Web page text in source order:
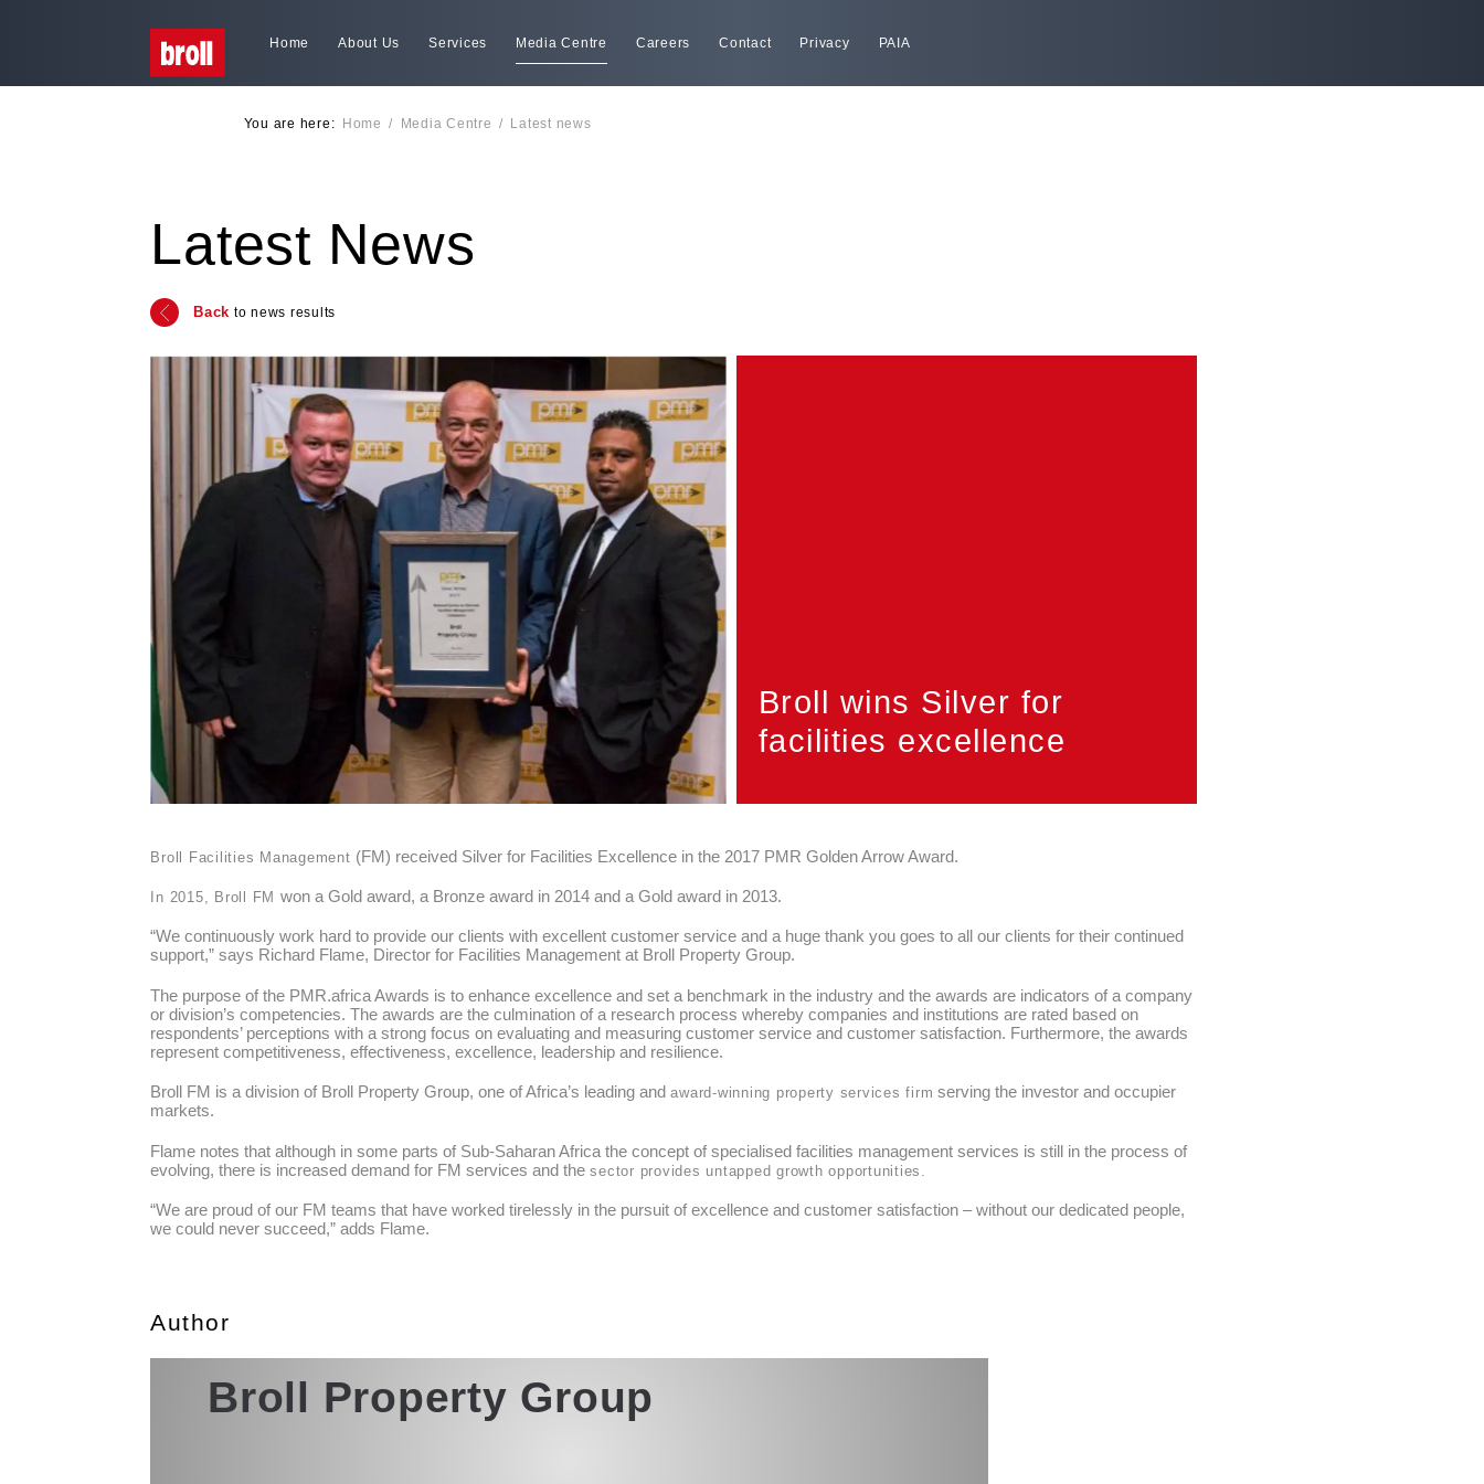
Home About Us Services Media Centre Careers Contact Privacy PAIA
You are here: Home / Media Centre / Latest news
Latest News
Back to news results
Broll wins Silver for
facilities excellence
Broll Facilities Management (FM) received Silver for Facilities Excellence in the 2017 PMR Golden Arrow Award.
In 2015, Broll FM won a Gold award, a Bronze award in 2014 and a Gold award in 2013.
“We continuously work hard to provide our clients with excellent customer service and a huge thank you goes to all our clients for their continued
support,” says Richard Flame, Director for Facilities Management at Broll Property Group.
The purpose of the PMR.africa Awards is to enhance excellence and set a benchmark in the industry and the awards are indicators of a company
or division’s competencies. The awards are the culmination of a research process whereby companies and institutions are rated based on
respondents’ perceptions with a strong focus on evaluating and measuring customer service and customer satisfaction. Furthermore, the awards
represent competitiveness, effectiveness, excellence, leadership and resilience.
Broll FM is a division of Broll Property Group, one of Africa’s leading andaward-winning property services firm serving the investor and occupier
markets.
Flame notes that although in some parts of Sub-Saharan Africa the concept of specialised facilities management services is still in the process of
evolving, there is increased demand for FM services and thesector provides untapped growth opportunities.
“We are proud of our FM teams that have worked tirelessly in the pursuit of excellence and customer satisfaction – without our dedicated people,
we could never succeed,” adds Flame.
Author
Broll Property Group